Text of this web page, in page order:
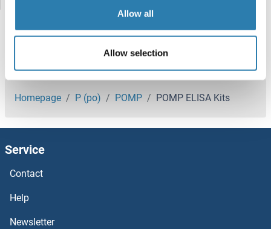
Allow all
Allow selection
Poliovirus Receptor ELISA Kits
POLG ELISA Kits
POLD1 ELISA Kits
POLB ELISA Kits
POLA2 ELISA Kits
POGLUT1 ELISA Kits
POFUT1 ELISA Kits
You are here:
Homepage P (po) POMP POMP ELISA Kits
Service
Contact
Help
Newsletter